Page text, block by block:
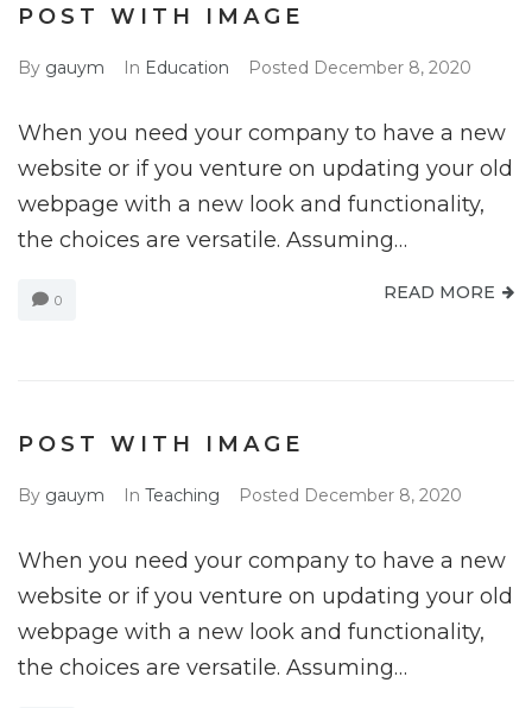
POST WITH IMAGE
By gauym In Education Posted December 8, 2020
When you need your company to have a new
website or if you venture on updating your old
webpage with a new look and functionality,
the choices are versatile. Assuming…
0 READ MORE
POST WITH IMAGE
By gauym In Teaching Posted December 8, 2020
When you need your company to have a new
website or if you venture on updating your old
webpage with a new look and functionality,
the choices are versatile. Assuming…